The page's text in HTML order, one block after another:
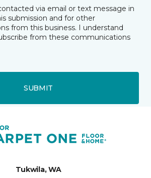
via email or text message in
submission and for other
from this business. I understand
from these communications
SUBMIT
Tukwila, WA